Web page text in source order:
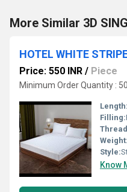
More Similar 3D
Price: 550 INR / Piece
Minimum Order Quantity :
Length:
Filling:
Weight:
Style:
Know